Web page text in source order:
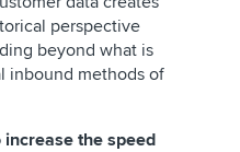
perspective
beyond what is
inbound methods of
the speed